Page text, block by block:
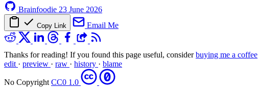
Brainfoodie 23 June 2026
Copy Link Email Me
Thanks for reading! If you found this page useful, considerbuying me a coffee
edit · preview · raw · history · blame
No Copyright CC0 1.0